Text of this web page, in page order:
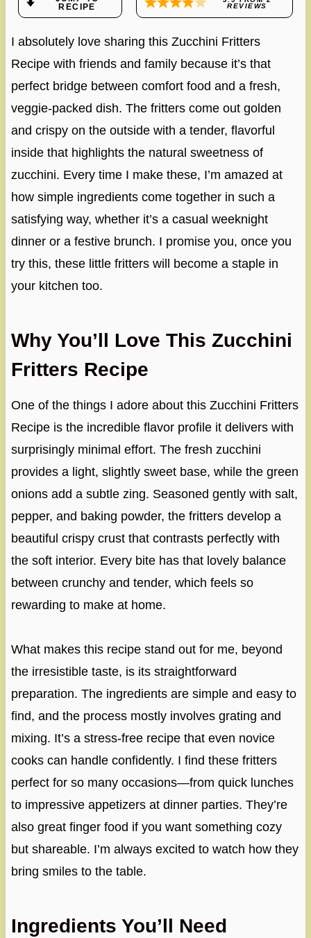
RECIPE
REVIEWS
I absolutely love sharing this Zucchini Fritters
Recipe with friends and family because it’s that
perfect bridge between comfort food and a fresh,
veggie-packed dish. The fritters come out golden
and crispy on the outside with a tender, flavorful
inside that highlights the natural sweetness of
zucchini. Every time I make these, I’m amazed at
how simple ingredients come together in such a
satisfying way, whether it’s a casual weeknight
dinner or a festive brunch. I promise you, once you
try this, these little fritters will become a staple in
your kitchen too.
Why You’ll Love This Zucchini
Fritters Recipe
One of the things I adore about this Zucchini Fritters
Recipe is the incredible flavor profile it delivers with
surprisingly minimal effort. The fresh zucchini
provides a light, slightly sweet base, while the green
onions add a subtle zing. Seasoned gently with salt,
pepper, and baking powder, the fritters develop a
beautiful crispy crust that contrasts perfectly with
the soft interior. Every bite has that lovely balance
between crunchy and tender, which feels so
rewarding to make at home.
What makes this recipe stand out for me, beyond
the irresistible taste, is its straightforward
preparation. The ingredients are simple and easy to
find, and the process mostly involves grating and
mixing. It’s a stress-free recipe that even novice
cooks can handle confidently. I find these fritters
perfect for so many occasions—from quick lunches
to impressive appetizers at dinner parties. They’re
also great finger food if you want something cozy
but shareable. I’m always excited to watch how they
bring smiles to the table.
Ingredients You’ll Need